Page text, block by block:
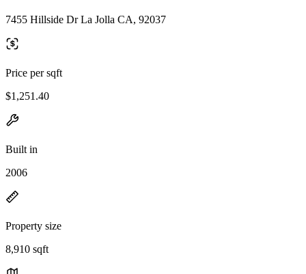
7455 Hillside Dr La Jolla CA, 92037
Price per sqft
$1,251.40
Built in
2006
Property size
8,910 sqft